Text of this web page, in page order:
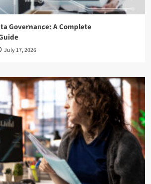
Governance: A Complete
July 17, 2026